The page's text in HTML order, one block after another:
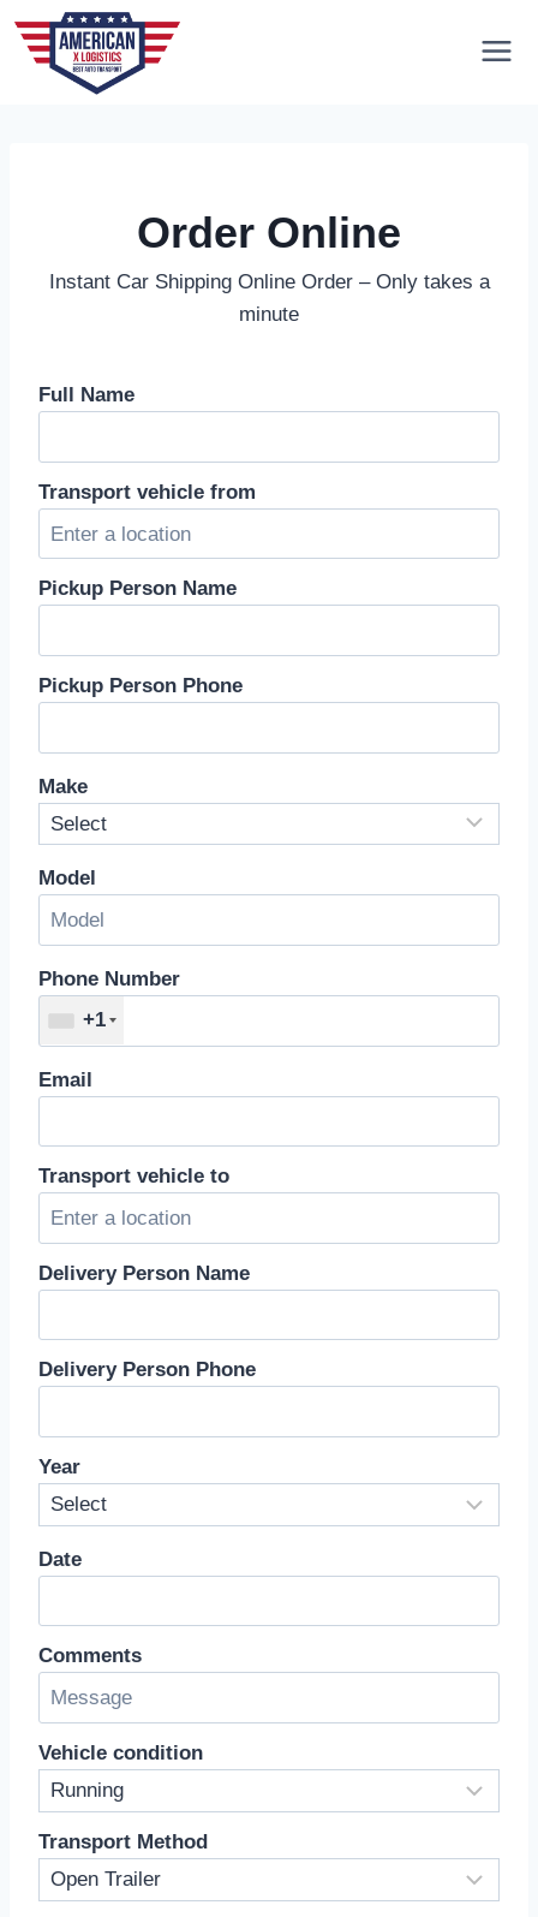
content
Order Online
Instant Car Shipping Online Order – Only takes a
minute
Full Name
Transport vehicle from
Pickup Person Name
Pickup Person Phone
Make
Model
Phone Number
+1
Email
Transport vehicle to
Delivery Person Name
Delivery Person Phone
Year
Date
Comments
Vehicle condition
Transport Method